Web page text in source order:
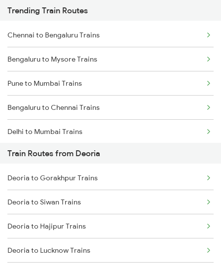
Trending Train Routes
Chennai to Bengaluru Trains
Bengaluru to Mysore Trains
Pune to Mumbai Trains
Bengaluru to Chennai Trains
Delhi to Mumbai Trains
Mumbai to Pune Trains
Delhi to Jammu Trains
Mumbai to Delhi Trains
Mumbai to Goa Trains
Chennai to Coimbatore Trains
Train Routes from Deoria
Deoria to Gorakhpur Trains
Deoria to Siwan Trains
Deoria to Hajipur Trains
Deoria to Lucknow Trains